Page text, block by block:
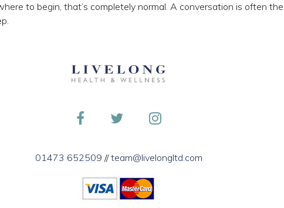
to begin, that’s completely normal. A conversation is often the
01473 652509 //team@livelongltd.com